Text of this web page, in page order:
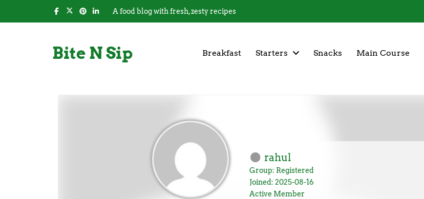
A food blog with fresh, zesty recipes
Bite N Sip Breakfast Starters Snacks Main Course
rahul
Group: Registered
Joined: 2025-08-16
Active Member